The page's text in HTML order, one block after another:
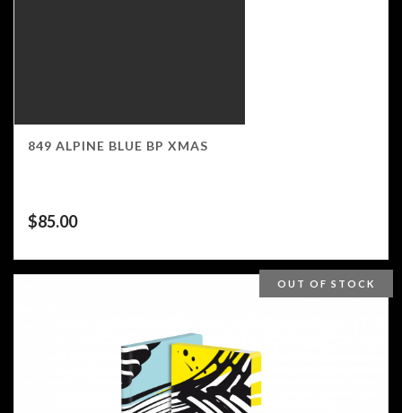
849 ALPINE BLUE BP XMAS
$85.00
OUT OF STOCK